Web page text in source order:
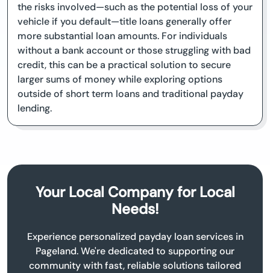
the risks involved—such as the potential loss of your
vehicle if you default—title loans generally offer
more substantial loan amounts. For individuals
without a bank account or those struggling with bad
credit, this can be a practical solution to secure
larger sums of money while exploring options
outside of short term loans and traditional payday
lending.
Your Local Company for Local
Needs!
Experience personalized payday loan services in
Pageland. We're dedicated to supporting our
community with fast, reliable solutions tailored